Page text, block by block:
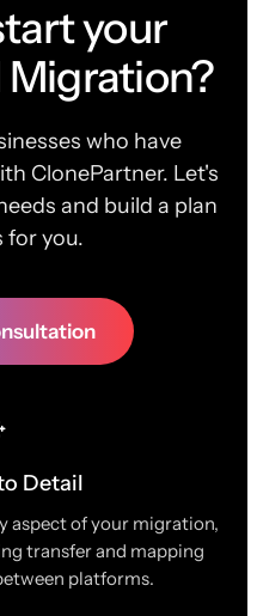
your
Migration?
who have
ClonePartner. Let's
and build a plan
for you.
Detail
aspect of your migration,
transfer and mapping
platforms.